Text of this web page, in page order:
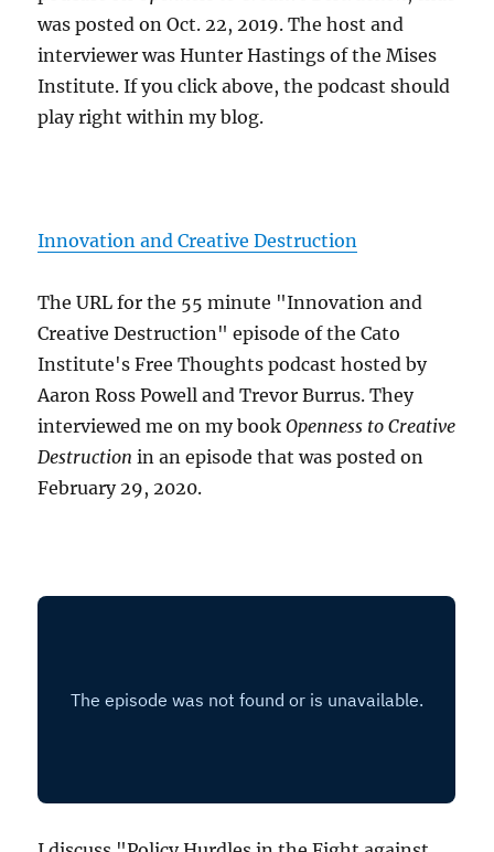
was posted on Oct. 22, 2019. The host and
interviewer was Hunter Hastings of the Mises
Institute. If you click above, the podcast should
play right within my blog.
Innovation and Creative Destruction
The URL for the 55 minute "Innovation and
Creative Destruction" episode of the Cato
Institute's Free Thoughts podcast hosted by
Aaron Ross Powell and Trevor Burrus. They
interviewed me on my bookOpenness to Creative
Destruction in an episode that was posted on
February 29, 2020.